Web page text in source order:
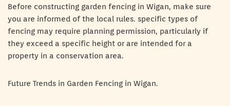
Before constructing garden fencing in Wigan, make sure
you are informed of the local rules. specific types of
fencing may require planning permission, particularly if
they exceed a specific height or are intended for a
property in a conservation area.
Future Trends in Garden Fencing in Wigan.